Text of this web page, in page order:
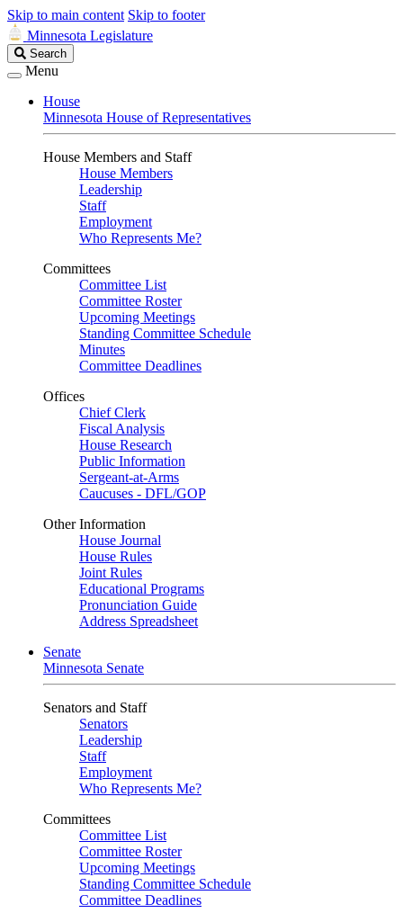
Skip to main content Skip to footer
Minnesota Legislature
Search
Legislature
Search
Menu
House
Minnesota House of Representatives
House Members and Staff
House Members
Leadership
Staff
Employment
Who Represents Me?
Committees
Committee List
Committee Roster
Upcoming Meetings
Standing Committee Schedule
Minutes
Committee Deadlines
Offices
Chief Clerk
Fiscal Analysis
House Research
Public Information
Sergeant-at-Arms
Caucuses - DFL/GOP
Other Information
House Journal
House Rules
Joint Rules
Educational Programs
Pronunciation Guide
Address Spreadsheet
Senate
Minnesota Senate
Senators and Staff
Senators
Leadership
Staff
Employment
Who Represents Me?
Committees
Committee List
Committee Roster
Upcoming Meetings
Standing Committee Schedule
Committee Deadlines